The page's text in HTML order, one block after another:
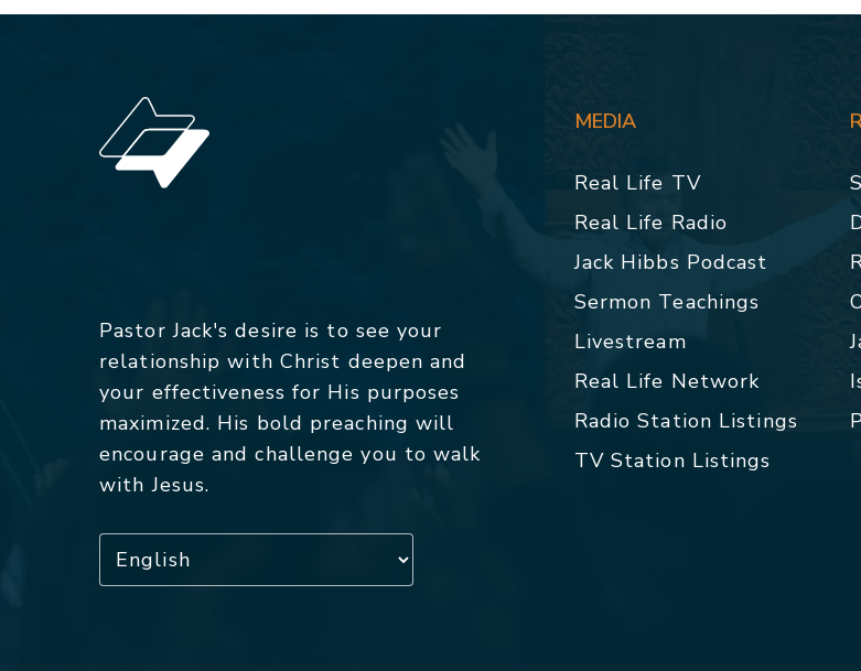
Pastor Jack's desire is to see your
relationship with Christ deepen and
your effectiveness for His purposes
maximized. His bold preaching will
encourage and challenge you to walk
with Jesus.
MEDIA
Real Life TV
Real Life Radio
Jack Hibbs Podcast
Sermon Teachings
Livestream
Real Life Network
Radio Station Listings
TV Station Listings